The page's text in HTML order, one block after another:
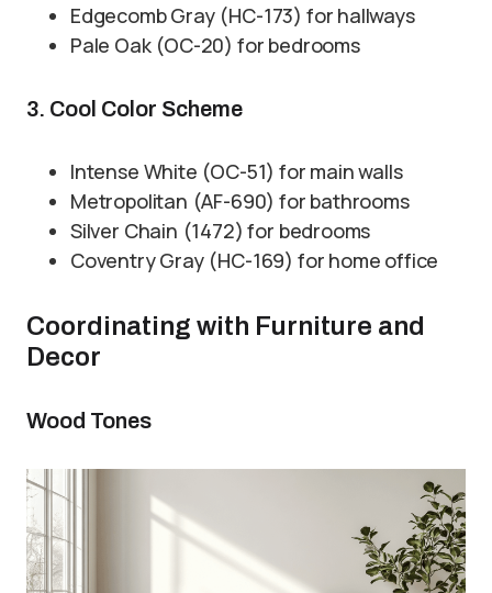
Edgecomb Gray (HC-173) for hallways
Pale Oak (OC-20) for bedrooms
3. Cool Color Scheme
Intense White (OC-51) for main walls
Metropolitan (AF-690) for bathrooms
Silver Chain (1472) for bedrooms
Coventry Gray (HC-169) for home office
Coordinating with Furniture and
Decor
Wood Tones